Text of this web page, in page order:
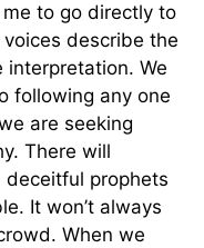
to go directly to
describe the
interpretation. We
following any one
are seeking
There will
prophets
It won’t always
When we